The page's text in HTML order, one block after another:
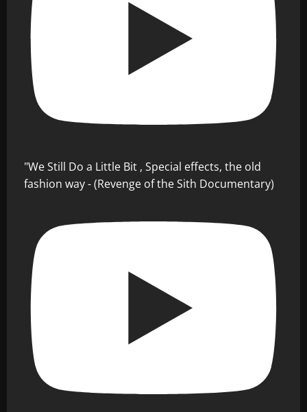
"We Still Do a Little Bit , Special effects, the old
fashion way - (Revenge of the Sith Documentary)